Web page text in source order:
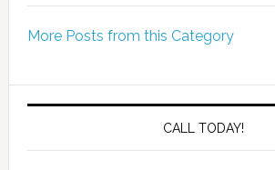
More Posts from this Category
CALL TODAY!